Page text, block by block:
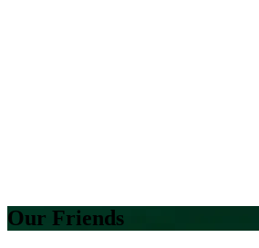
Our Friends